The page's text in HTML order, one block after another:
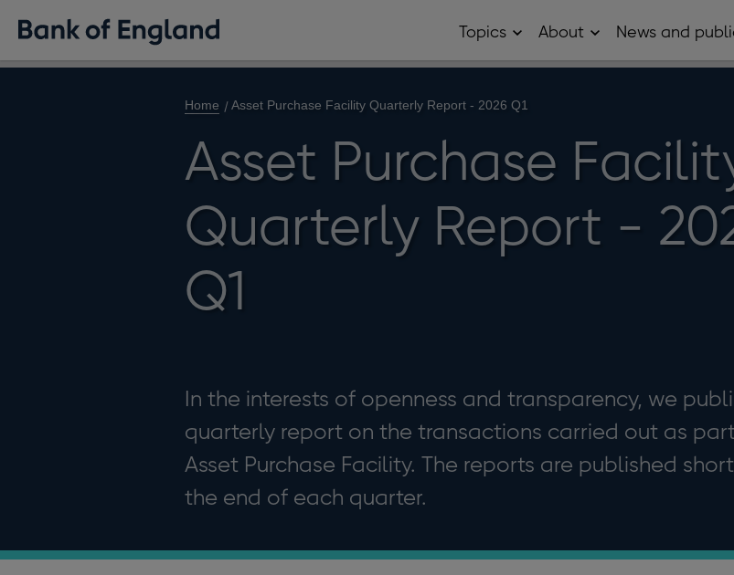
Topics Open
sub
About Open
sub
News and
Home Asset Purchase Facility Quarterly Report - 2026 Q1
Asset Purchase
Quarterly Report -
Q1
In the interests of openness and transparency, we
quarterly report on the transactions carried out as
Asset Purchase Facility. The reports are published
the end of each quarter.